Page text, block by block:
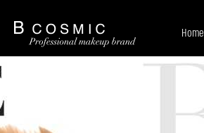
Home